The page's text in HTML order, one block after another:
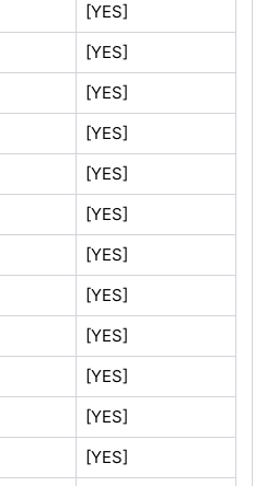
[YES]
[YES]
[YES]
[YES]
[YES]
[YES]
[YES]
[YES]
[YES]
[YES]
[YES]
[YES]